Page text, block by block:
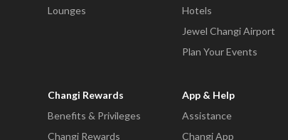
Lounges
Hotels
Jewel Changi Airport
Plan Your Events
Changi Rewards
Benefits & Privileges
Changi Rewards
App & Help
Assistance
Changi App